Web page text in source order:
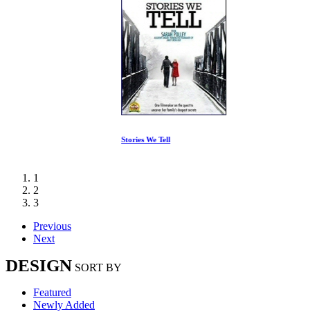
1
2
3
Previous
Next
DESIGN SORT BY
Featured
Newly Added